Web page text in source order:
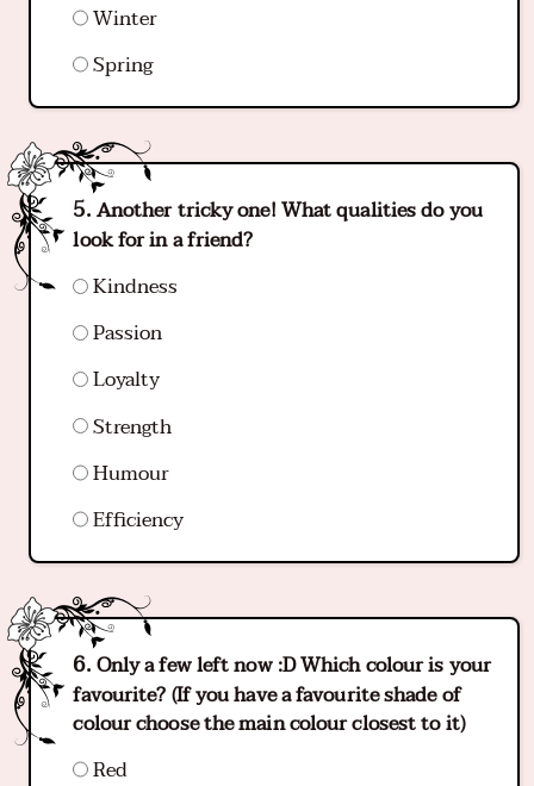
Winter
Spring
Another tricky one! What qualities do you
look for in a friend?
Kindness
Passion
Loyalty
Strength
Humour
Efficiency
Only a few left now :D Which colour is your
favourite? (If you have a favourite shade of
colour choose the main colour closest to it)
Red